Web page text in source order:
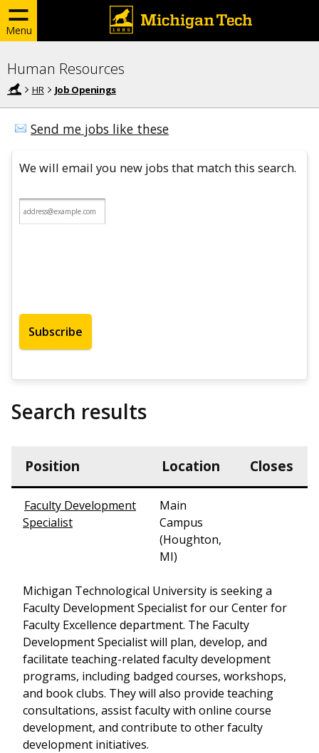
Menu
Human Resources
HR Job Openings
Send me jobs like these
We will email you new jobs that match this search.
Search results
Position Location Closes
Faculty Development
Specialist
Main
Campus
(Houghton,
MI)
Michigan Technological University is seeking a
Faculty Development Specialist for our Center for
Faculty Excellence department. The Faculty
Development Specialist will plan, develop, and
facilitate teaching-related faculty development
programs, including badged courses, workshops,
and book clubs. They will also provide teaching
consultations, assist faculty with online course
development, and contribute to other faculty
development initiatives.